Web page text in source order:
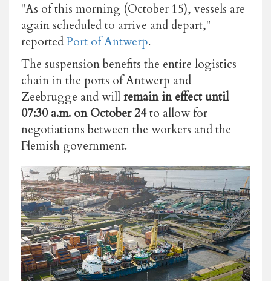
"As of this morning (October 15), vessels are
again scheduled to arrive and depart,"
reportedPort of Antwerp.
The suspension benefits the entire logistics
chain in the ports of Antwerp and
Zeebrugge and willremain in effect until
07:30 a.m. on October 24to allow for
negotiations between the workers and the
Flemish government.